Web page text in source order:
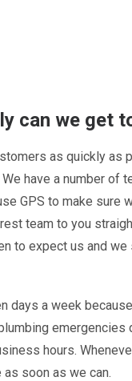
can we get
as quickly as
have a number of
GPS to make sure
team to you
to expect us and we
days a week
emergencies
hours.
as soon as we can.